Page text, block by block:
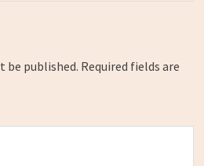
be published. Required fields are